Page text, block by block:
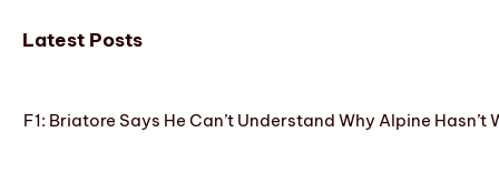
Latest Posts
F1: Briatore Says He Can’t Understand Why Alpine Hasn’t